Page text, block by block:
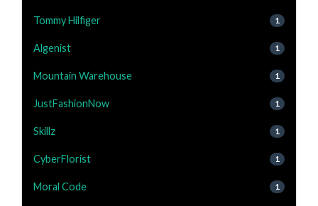
Tommy Hilfiger 1
Algenist 1
Mountain Warehouse 1
JustFashionNow 1
Skillz 1
CyberFlorist 1
Moral Code 1